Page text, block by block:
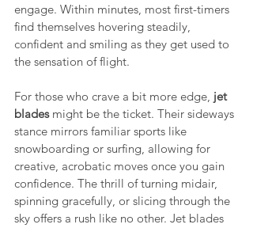
engage. Within minutes, most first-timers
find themselves hovering steadily,
confident and smiling as they get used to
the sensation of flight.
For those who crave a bit more edge, jet
blades might be the ticket. Their sideways
stance mirrors familiar sports like
snowboarding or surfing, allowing for
creative, acrobatic moves once you gain
confidence. The thrill of turning midair,
spinning gracefully, or slicing through the
sky offers a rush like no other. Jet blades